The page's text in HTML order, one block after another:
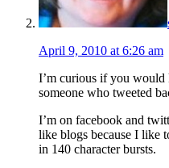
April 9, 2010 at 6:26 am
I’m curious if you would
someone who tweeted
I’m on facebook and
like blogs because I like
in 140 character bursts.